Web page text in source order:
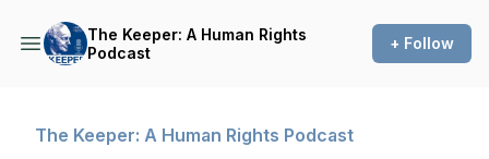
The Keeper: A Human Rights
Podcast
+ Follow
The Keeper: A Human Rights Podcast